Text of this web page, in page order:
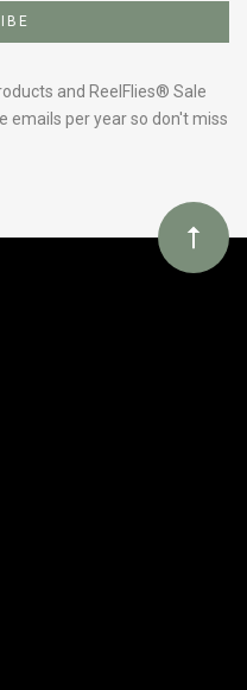
and ReelFlies® Sale
emails per year so don't miss